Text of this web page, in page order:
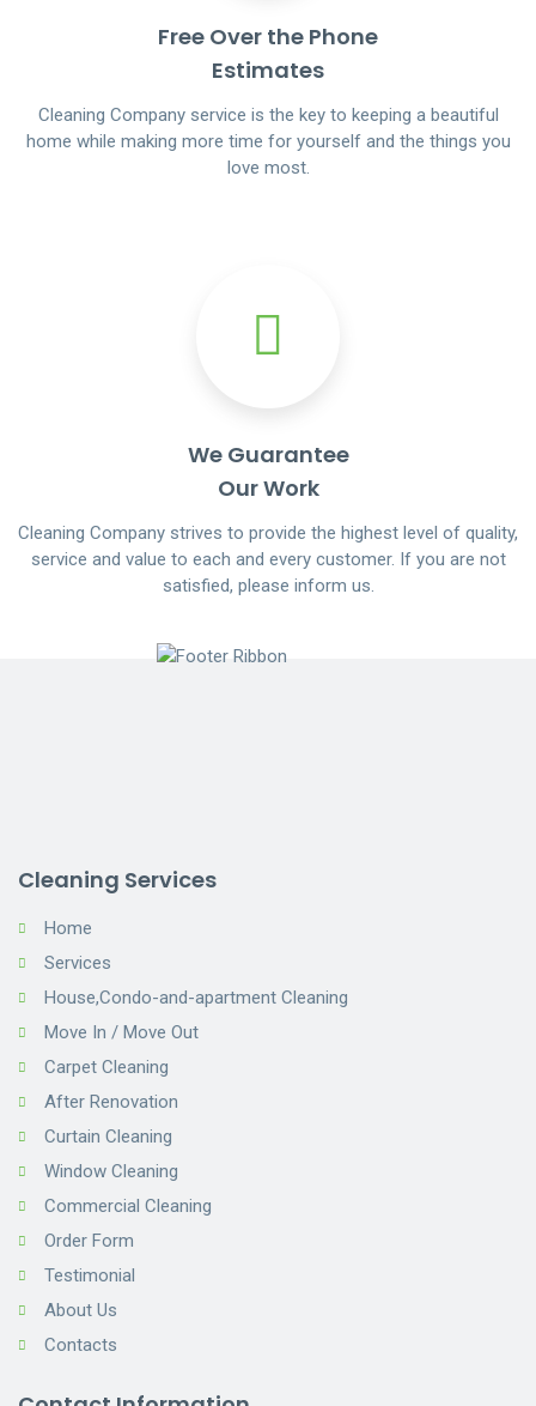
Free Over the Phone
Estimates
Cleaning Company service is the key to keeping a beautiful
home while making more time for yourself and the things you
love most.
We Guarantee
Our Work
Cleaning Company strives to provide the highest level of quality,
service and value to each and every customer. If you are not
satisfied, please inform us.
Cleaning Services
Home
Services
House,Condo-and-apartment Cleaning
Move In / Move Out
Carpet Cleaning
After Renovation
Curtain Cleaning
Window Cleaning
Commercial Cleaning
Order Form
Testimonial
About Us
Contacts